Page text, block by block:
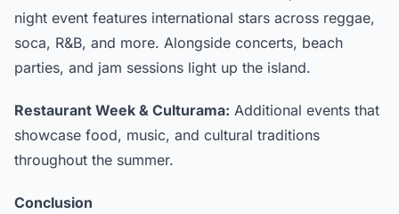
night event features international stars across reggae,
soca, R&B, and more. Alongside concerts, beach
parties, and jam sessions light up the island.
Restaurant Week & Culturama: Additional events that
showcase food, music, and cultural traditions
throughout the summer.
Conclusion